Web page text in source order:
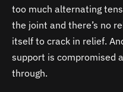
too much alternating
the joint and there’s no
itself to crack in relief.
support is compromised
through.